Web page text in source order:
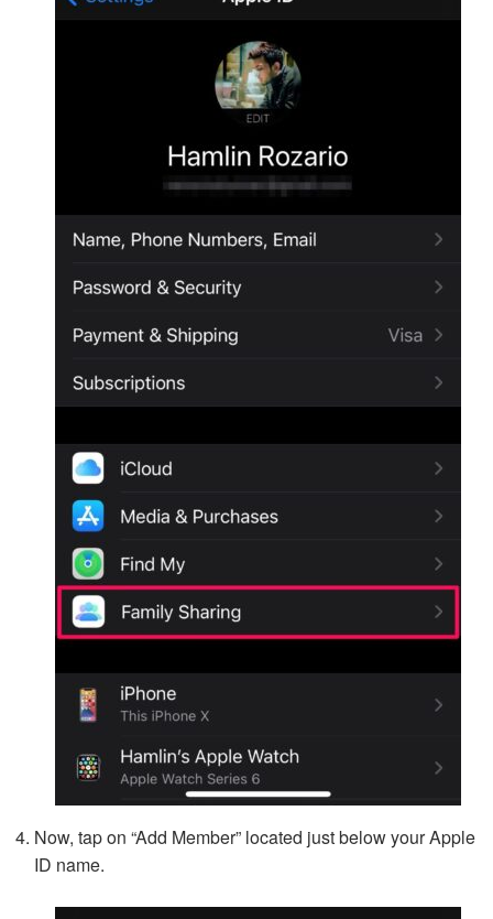
Now, tap on “Add Member” located just below your Apple
ID name.